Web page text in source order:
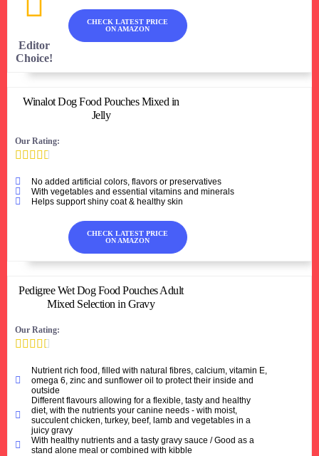
Editor
Choice!
CHECK LATEST PRICE
ON AMAZON
Winalot Dog Food Pouches Mixed in
Jelly
Our Rating:
    
No added artificial colors, flavors or preservatives
With vegetables and essential vitamins and minerals
Helps support shiny coat & healthy skin
CHECK LATEST PRICE
ON AMAZON
Pedigree Wet Dog Food Pouches Adult
Mixed Selection in Gravy
Our Rating:
    
Nutrient rich food, filled with natural fibres, calcium, vitamin E,
omega 6, zinc and sunflower oil to protect their inside and
outside
Different flavours allowing for a flexible, tasty and healthy
diet, with the nutrients your canine needs - with moist,
succulent chicken, turkey, beef, lamb and vegetables in a
juicy gravy
With healthy nutrients and a tasty gravy sauce / Good as a
stand alone meal or combined with kibble